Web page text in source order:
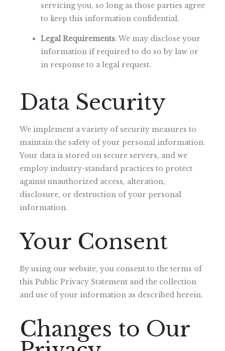
servicing you, so long as those parties agree
to keep this information confidential.
Legal Requirements: We may disclose your
information if required to do so by law or
in response to a legal request.
Data Security
We implement a variety of security measures to
maintain the safety of your personal information.
Your data is stored on secure servers, and we
employ industry-standard practices to protect
against unauthorized access, alteration,
disclosure, or destruction of your personal
information.
Your Consent
By using our website, you consent to the terms of
this Public Privacy Statement and the collection
and use of your information as described herein.
Changes to Our